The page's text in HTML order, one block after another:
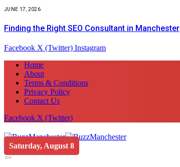
JUNE 17, 2026
Finding the Right SEO Consultant in Manchester
Facebook X (Twitter) Instagram
Home
About
Terms & Conditions
Privacy Policy
Contact Us
Facebook X (Twitter)
Saturday, August 8